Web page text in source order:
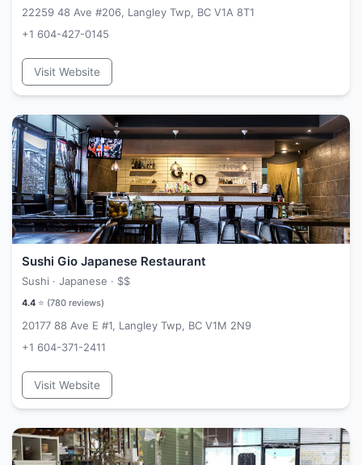
22259 48 Ave #206, Langley Twp, BC V1A 8T1
+1 604-427-0145
Visit Website
Sushi Gio Japanese Restaurant
Sushi · Japanese · $$
4.4 ⭐ (780 reviews)
20177 88 Ave E #1, Langley Twp, BC V1M 2N9
+1 604-371-2411
Visit Website